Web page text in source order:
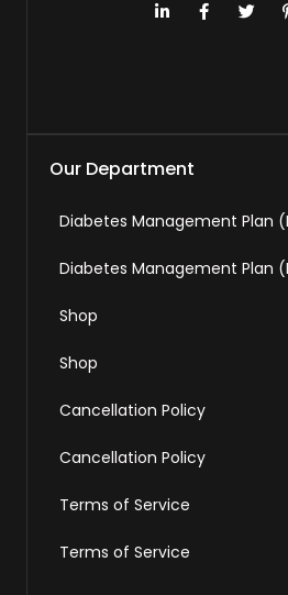
Our Department
Diabetes Management Plan
Diabetes Management Plan
Shop
Shop
Cancellation Policy
Cancellation Policy
Terms of Service
Terms of Service